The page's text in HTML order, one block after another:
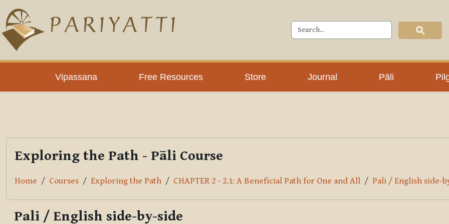
Skip to main content
Vipassana Free Resources Store Journal Pāli
PLC
Exploring the Path - Pāli Course
Home Courses Exploring the Path CHAPTER 2 - 2.1: A Beneficial Path for One and All Pali / English side-
Pali / English side-by-side